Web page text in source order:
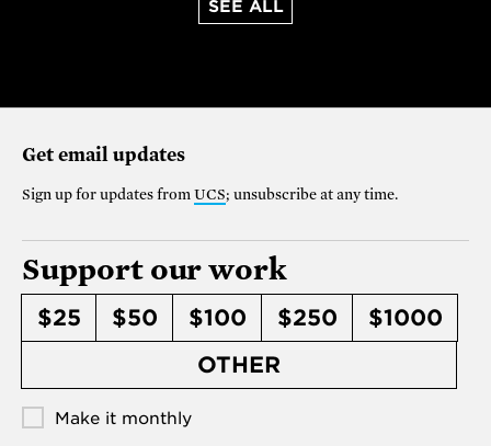
SEE ALL
Get email updates
Sign up for updates from UCS; unsubscribe at any time.
Support our work
$25 $50 $100 $250
$1000
OTHER
Make it monthly